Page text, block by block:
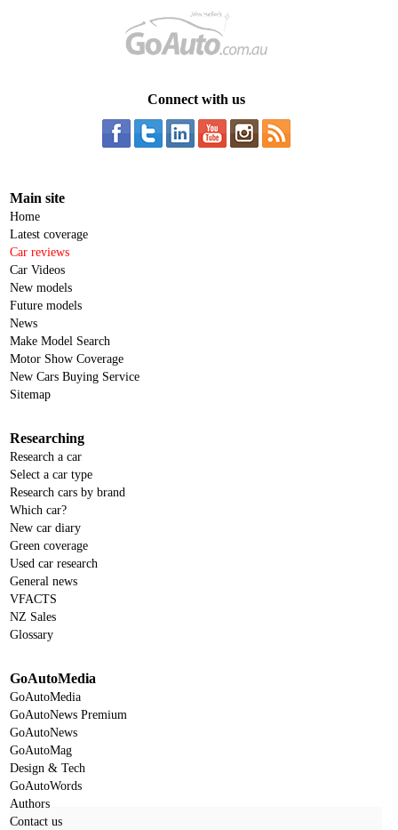
Connect with us
Main site
Home
Latest coverage
Car reviews
Car Videos
New models
Future models
News
Make Model Search
Motor Show Coverage
New Cars Buying Service
Sitemap
Researching
Research a car
Select a car type
Research cars by brand
Which car?
New car diary
Green coverage
Used car research
General news
VFACTS
NZ Sales
Glossary
GoAutoMedia
GoAutoMedia
GoAutoNews Premium
GoAutoNews
GoAutoMag
Design & Tech
GoAutoWords
Authors
Contact us